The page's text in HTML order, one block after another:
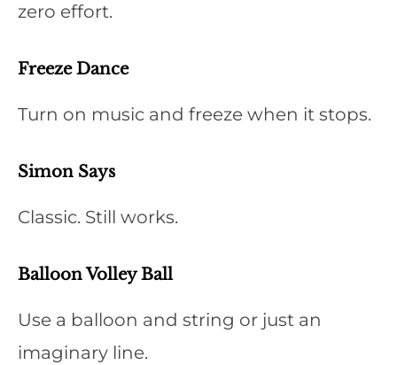
zero effort.
Freeze Dance
Turn on music and freeze when it stops.
Simon Says
Classic. Still works.
Balloon Volley Ball
Use a balloon and string or just an
imaginary line.